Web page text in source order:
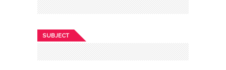
SUBJECT